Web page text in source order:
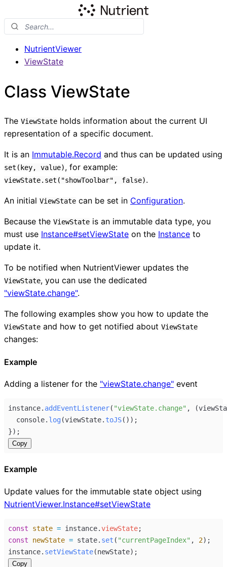
NutrientViewer
ViewState
Class ViewState
The ViewState holds information about the current UI
representation of a specific document.
It is an Immutable.Record and thus can be updated using
set(key, value), for example:
viewState.set("showToolbar", false).
An initial ViewState can be set in Configuration.
Because the ViewState is an immutable data type, you
must use Instance#setViewState on the Instance to
update it.
To be notified when NutrientViewer updates the
ViewState, you can use the dedicated
"viewState.change".
The following examples show you how to update the
ViewState and how to get notified about ViewState
changes:
Example
Adding a listener for the "viewState.change" event
instance. addEventListener( "viewState.change" , (
console. log(viewState. toJS());
});
Copy
Example
Update values for the immutable state object using
NutrientViewer.Instance#setViewState
const state = instance.viewState;
const
newState = state. set ( "currentPageIndex" , 2);
instance. setViewState(newState);
Copy